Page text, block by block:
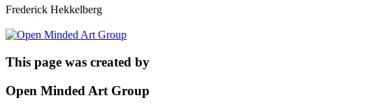
Frederick Hekkelberg
This page was created by
Open Minded Art Group